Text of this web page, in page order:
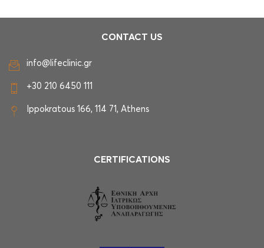
CONTACT US
info@lifeclinic.gr
+30 210 6450 111
Ippokratous 166, 114 71, Athens
CERTIFICATIONS